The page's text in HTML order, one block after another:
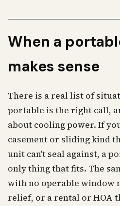
When a
makes sense
There is a real list of
portable is the right call,
about cooling power. If
casement or sliding kind
unit can't seal against, a
only thing that fits. The
with no operable window
relief, or a rental or HOA